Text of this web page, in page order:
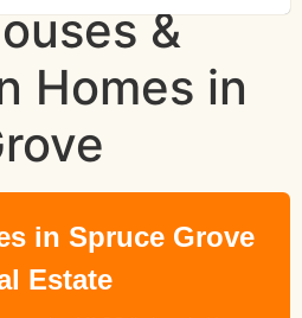
&
Homes in
in Spruce Grove
Estate